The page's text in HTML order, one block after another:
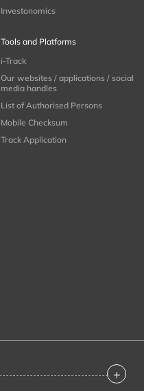
Investonomics
Tools and Platforms
i-Track
Our websites / applications / social
media handles
List of Authorised Persons
Mobile Checksum
Track Application
+